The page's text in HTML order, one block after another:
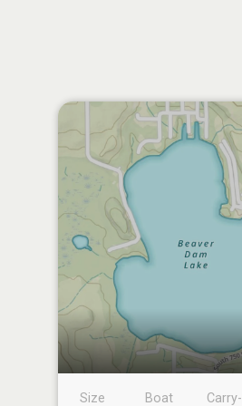
Size
Boat
Carry-